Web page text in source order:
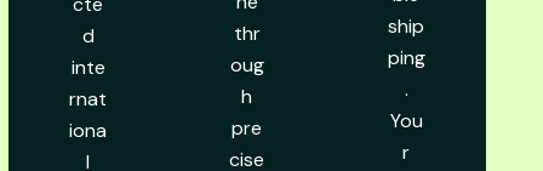
d
inte
rnat
iona
l
thr
oug
h
pre
cise
ship
ping
.
You
r